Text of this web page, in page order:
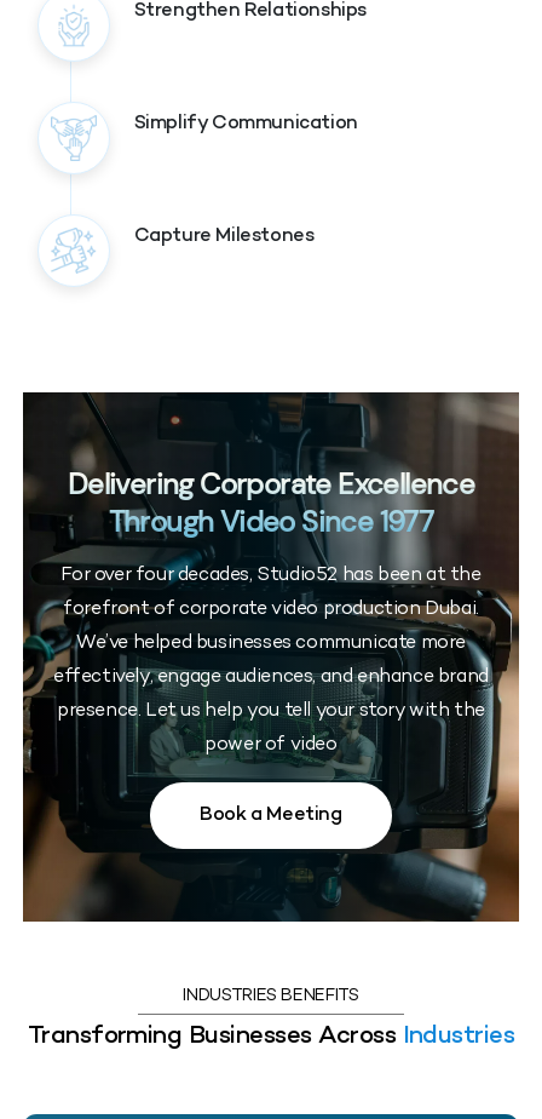
Strengthen Relationships
Simplify Communication
Capture Milestones
Delivering Corporate Excellence
Through Video Since 1977
For over four decades, Studio52 has been at the
forefront of corporate video production Dubai.
We’ve helped businesses communicate more
effectively, engage audiences, and enhance brand
presence. Let us help you tell your story with the
power of video
Book a Meeting
INDUSTRIES BENEFITS
Transforming Businesses Across Industries